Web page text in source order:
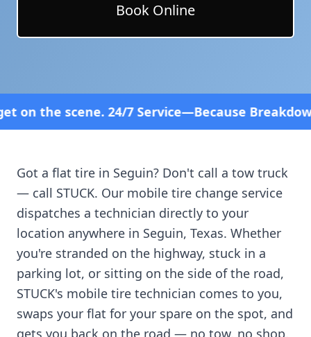
Book Online
Breakdowns Don't Follow a
Got a flat tire in Seguin? Don't call a tow truck
— call STUCK. Our mobile tire change service
dispatches a technician directly to your
location anywhere in Seguin, Texas. Whether
you're stranded on the highway, stuck in a
parking lot, or sitting on the side of the road,
STUCK's mobile tire technician comes to you,
swaps your flat for your spare on the spot, and
gets you back on the road — no tow, no shop,